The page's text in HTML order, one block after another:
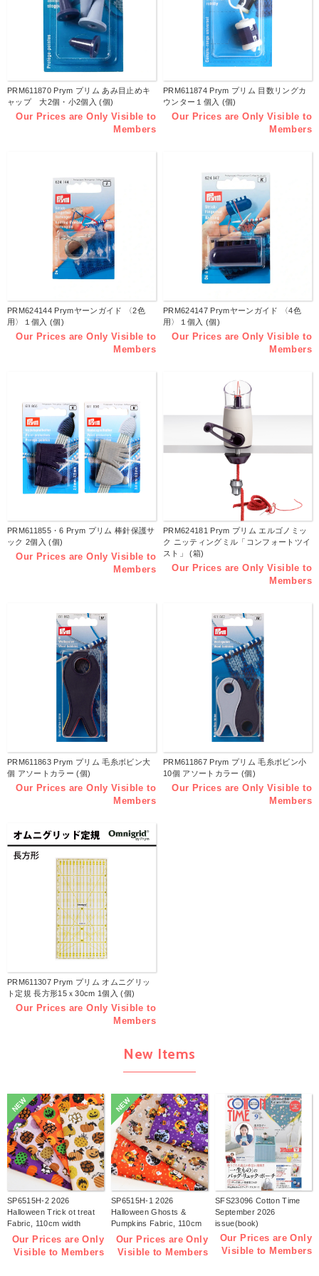
PRM611870 Prym プリム あみ目止めキ
ャップ 大2個・小2個入 (個)
Our Prices are Only Visible to
Members
PRM611874 Prym プリム 目数リングカ
ウンター１個入 (個)
Our Prices are Only Visible to
Members
PRM624144 Prymヤーンガイド 〈2色
用〉１個入 (個)
Our Prices are Only Visible to
Members
PRM624147 Prymヤーンガイド 〈4色
用〉１個入 (個)
Our Prices are Only Visible to
Members
PRM611855・6 Prym プリム 棒針保護サ
ック 2個入 (個)
Our Prices are Only Visible to
Members
PRM624181 Prym プリム エルゴノミッ
ク ニッティングミル「コンフォートツイ
スト」 (箱)
Our Prices are Only Visible to
Members
PRM611863 Prym プリム 毛糸ボビン大
個 アソートカラー (個)
Our Prices are Only Visible to
Members
PRM611867 Prym プリム 毛糸ボビン小
10個 アソートカラー (個)
Our Prices are Only Visible to
Members
PRM611307 Prym プリム オムニグリッ
ト定規 長方形15ｘ30cm 1個入 (個)
Our Prices are Only Visible to
Members
New Items
NEW
SP6515H-2 2026
Halloween Trick ot treat
Fabric, 110cm width
1m/unit(m)
Our Prices are Only
Visible to Members
NEW
SP6515H-1 2026
Halloween Ghosts &
Pumpkins Fabric, 110cm
width 1m/unit(m)
Our Prices are Only
Visible to Members
SFS23096 Cotton Time
September 2026
issue(book)
Our Prices are Only
Visible to Members